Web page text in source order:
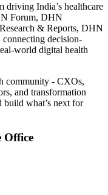
driving India’s healthcare
Forum, DHN
& Reports, DHN
decision-
world digital health
community - CXOs,
and transformation
build what’s next for
Office